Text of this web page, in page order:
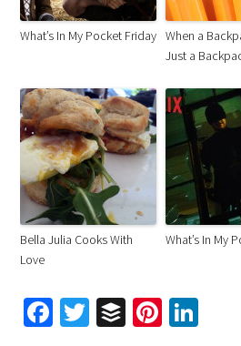
What’s In My Pocket Friday When a
Just a
Bella Julia Cooks With
Love
What’s In My
Facebook
Twitter
Buffer